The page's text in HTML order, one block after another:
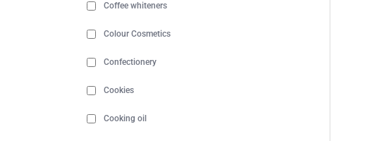
Coffee whiteners
Colour Cosmetics
Confectionery
Cookies
Cooking oil